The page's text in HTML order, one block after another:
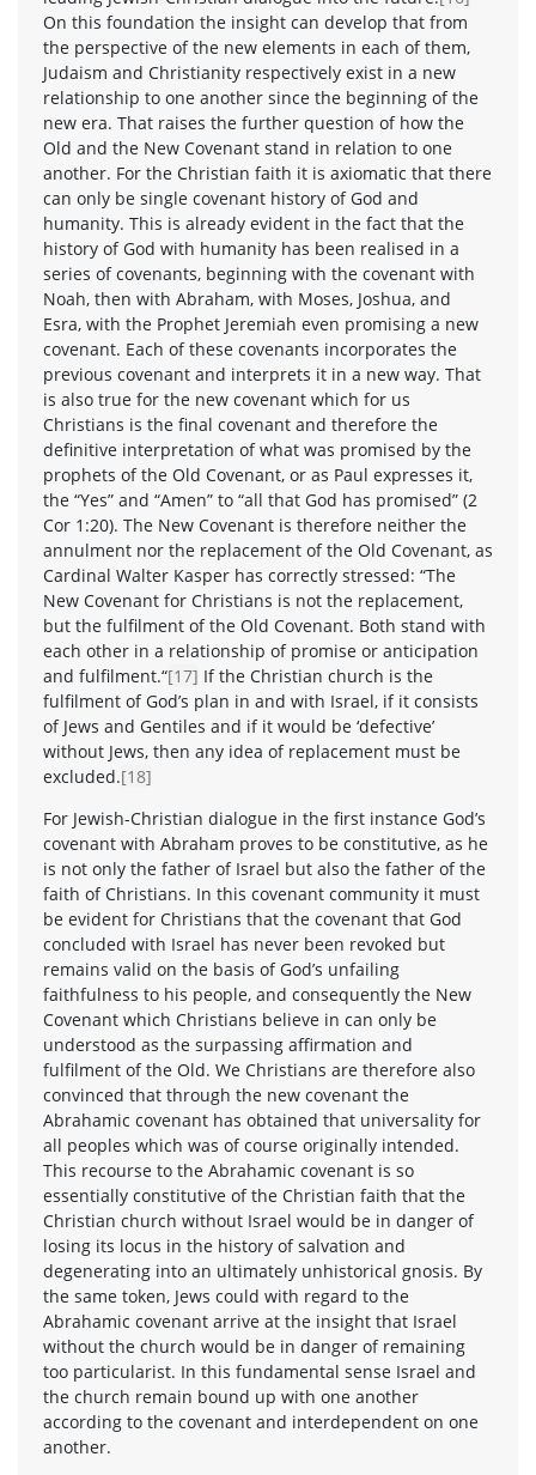
On this foundation the insight can develop that from
the perspective of the new elements in each of them,
Judaism and Christianity respectively exist in a new
relationship to one another since the beginning of the
new era. That raises the further question of how the
Old and the New Covenant stand in relation to one
another. For the Christian faith it is axiomatic that there
can only be single covenant history of God and
humanity. This is already evident in the fact that the
history of God with humanity has been realised in a
series of covenants, beginning with the covenant with
Noah, then with Abraham, with Moses, Joshua, and
Esra, with the Prophet Jeremiah even promising a new
covenant. Each of these covenants incorporates the
previous covenant and interprets it in a new way. That
is also true for the new covenant which for us
Christians is the final covenant and therefore the
definitive interpretation of what was promised by the
prophets of the Old Covenant, or as Paul expresses it,
the “Yes” and “Amen” to “all that God has promised” (2
Cor 1:20). The New Covenant is therefore neither the
annulment nor the replacement of the Old Covenant, as
Cardinal Walter Kasper has correctly stressed: “The
New Covenant for Christians is not the replacement,
but the fulfilment of the Old Covenant. Both stand with
each other in a relationship of promise or anticipation
and fulfilment.“[17] If the Christian church is the
fulfilment of God’s plan in and with Israel, if it consists
of Jews and Gentiles and if it would be ‘defective’
without Jews, then any idea of replacement must be
excluded.[18]
For Jewish-Christian dialogue in the first instance God’s
covenant with Abraham proves to be constitutive, as he
is not only the father of Israel but also the father of the
faith of Christians. In this covenant community it must
be evident for Christians that the covenant that God
concluded with Israel has never been revoked but
remains valid on the basis of God’s unfailing
faithfulness to his people, and consequently the New
Covenant which Christians believe in can only be
understood as the surpassing affirmation and
fulfilment of the Old. We Christians are therefore also
convinced that through the new covenant the
Abrahamic covenant has obtained that universality for
all peoples which was of course originally intended.
This recourse to the Abrahamic covenant is so
essentially constitutive of the Christian faith that the
Christian church without Israel would be in danger of
losing its locus in the history of salvation and
degenerating into an ultimately unhistorical gnosis. By
the same token, Jews could with regard to the
Abrahamic covenant arrive at the insight that Israel
without the church would be in danger of remaining
too particularist. In this fundamental sense Israel and
the church remain bound up with one another
according to the covenant and interdependent on one
another.